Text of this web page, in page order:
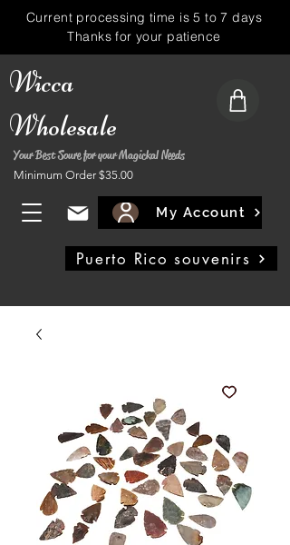
Wicca
Wholesale
Your Best Soure for your Magickal Needs
Minimum Order $35.00
My Account
Puerto Rico souvenirs
Current processing time is 5 to 7 days
Thanks for your patience